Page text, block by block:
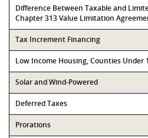
Difference Between Taxable and
Chapter 313 Value Limitation
Tax Increment Financing
Low Income Housing, Counties Under
Solar and Wind-Powered
Deferred Taxes
Prorations